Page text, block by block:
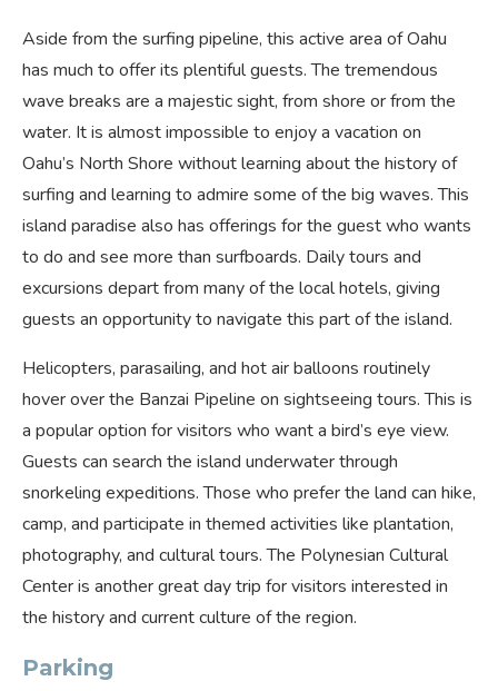
Aside from the surfing pipeline, this active area of Oahu
has much to offer its plentiful guests. The tremendous
wave breaks are a majestic sight, from shore or from the
water. It is almost impossible to enjoy a vacation on
Oahu’s North Shore without learning about the history of
surfing and learning to admire some of the big waves. This
island paradise also has offerings for the guest who wants
to do and see more than surfboards. Daily tours and
excursions depart from many of the local hotels, giving
guests an opportunity to navigate this part of the island.
Helicopters, parasailing, and hot air balloons routinely
hover over the Banzai Pipeline on sightseeing tours. This is
a popular option for visitors who want a bird’s eye view.
Guests can search the island underwater through
snorkeling expeditions. Those who prefer the land can hike,
camp, and participate in themed activities like plantation,
photography, and cultural tours. The Polynesian Cultural
Center is another great day trip for visitors interested in
the history and current culture of the region.
Parking